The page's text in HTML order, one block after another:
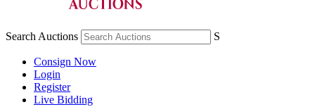
Search Auctions S
Consign Now
Login
Register
Live Bidding